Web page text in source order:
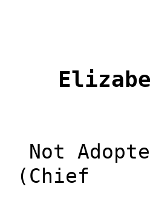
Not
(Chief